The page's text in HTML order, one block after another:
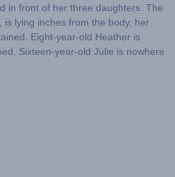
in front of her three daughters. The
lying inches from the body, her
Eight-year-old Heather is
Sixteen-year-old Julie is nowhere